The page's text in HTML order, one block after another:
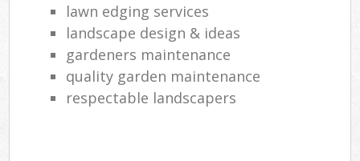
lawn edging services
landscape design & ideas
gardeners maintenance
quality garden maintenance
respectable landscapers